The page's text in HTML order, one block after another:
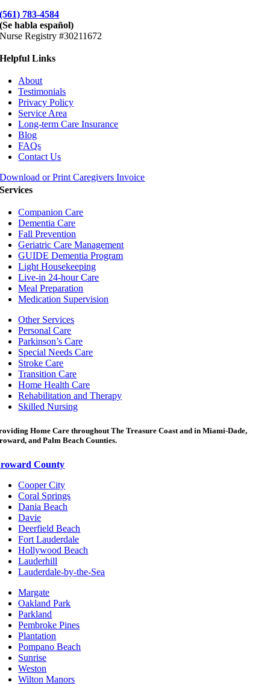
(561) 783-4584
(Se habla español)
Nurse Registry #30211672
Helpful Links
About
Testimonials
Privacy Policy
Service Area
Long-term Care Insurance
Blog
FAQs
Contact Us
Download or Print Caregivers Invoice
Services
Companion Care
Dementia Care
Fall Prevention
Geriatric Care Management
GUIDE Dementia Program
Light Housekeeping
Live-in 24-hour Care
Meal Preparation
Medication Supervision
Other Services
Personal Care
Parkinson’s Care
Special Needs Care
Stroke Care
Transition Care
Home Health Care
Rehabilitation and Therapy
Skilled Nursing
Home Care throughout The Treasure Coast and in Miami-Dade,
and Palm Beach Counties.
County
Cooper City
Coral Springs
Dania Beach
Davie
Deerfield Beach
Fort Lauderdale
Hollywood Beach
Lauderhill
Lauderdale-by-the-Sea
Margate
Oakland Park
Parkland
Pembroke Pines
Plantation
Pompano Beach
Sunrise
Weston
Wilton Manors